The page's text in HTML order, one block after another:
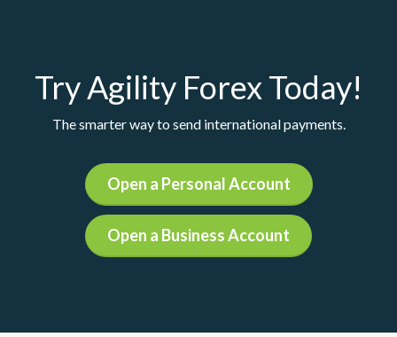
Try Agility Forex Today!
The smarter way to send international payments.
Open a Personal Account
Open a Business Account